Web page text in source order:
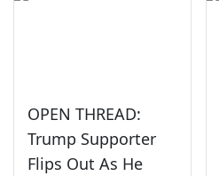
OPEN THREAD:
Trump Supporter
Flips Out As He